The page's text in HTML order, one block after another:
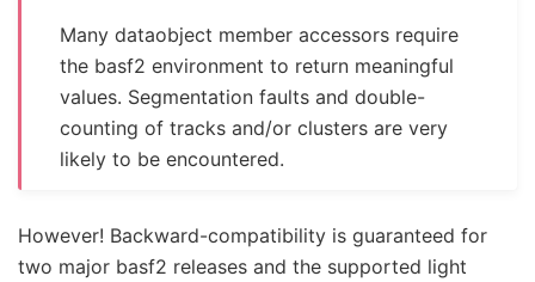
Many dataobject member accessors require
the basf2 environment to return meaningful
values. Segmentation faults and double-
counting of tracks and/or clusters are very
likely to be encountered.
However! Backward-compatibility is guaranteed for
two major basf2 releases and the supported light